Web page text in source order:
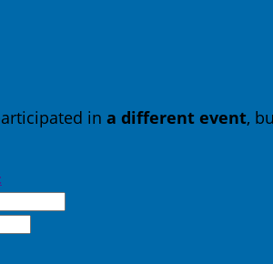
in a different event,